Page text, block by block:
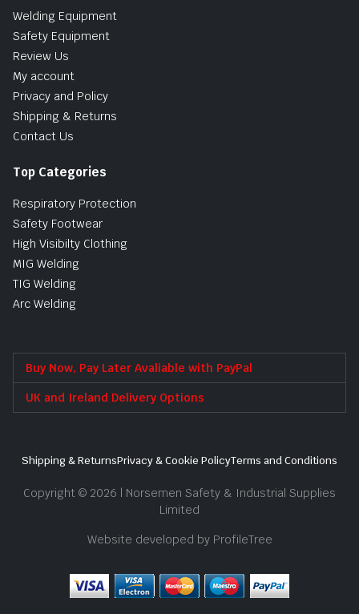
Welding Equipment
Safety Equipment
Review Us
My account
Privacy and Policy
Shipping & Returns
Contact Us
Top Categories
Respiratory Protection
Safety Footwear
High Visibilty Clothing
MIG Welding
TIG Welding
Arc Welding
Buy Now, Pay Later Avaliable with PayPal
UK and Ireland Delivery Options
Shipping & ReturnsPrivacy & Cookie PolicyTerms and Conditions
Copyright © 2026 | Norsemen Safety & Industrial Supplies
Limited
Website developed by ProfileTree